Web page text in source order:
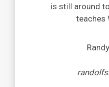
is still around
teaches